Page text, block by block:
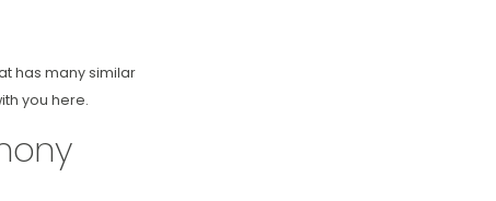
has many similar
you here.